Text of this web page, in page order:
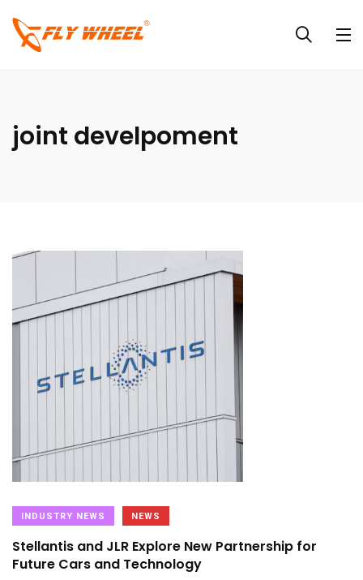
joint develpoment
INDUSTRY NEWS NEWS
Stellantis and JLR Explore New Partnership for
Future Cars and Technology